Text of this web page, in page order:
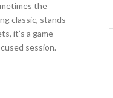
the
classic, stands
it’s a game
session.